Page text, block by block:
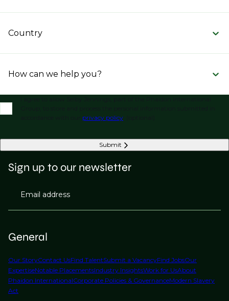
Country
How can we help you?
privacy policy
Submit
General
Our StoryContact UsFind TalentSubmit a VacancyFind JobsOur
ExpertiseNotable PlacementsIndustry InsightsWork for UsAbout
Phaidon InternationalCorporate Policies & GovernanceModern Slavery
Act
Sign up to our newsletter
Email address